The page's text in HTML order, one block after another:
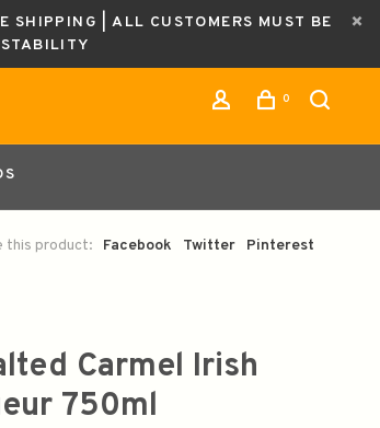
SHIPPING | ALL CUSTOMERS MUST BE
0
this product: Facebook Twitter Pinterest
Carmel Irish
750ml